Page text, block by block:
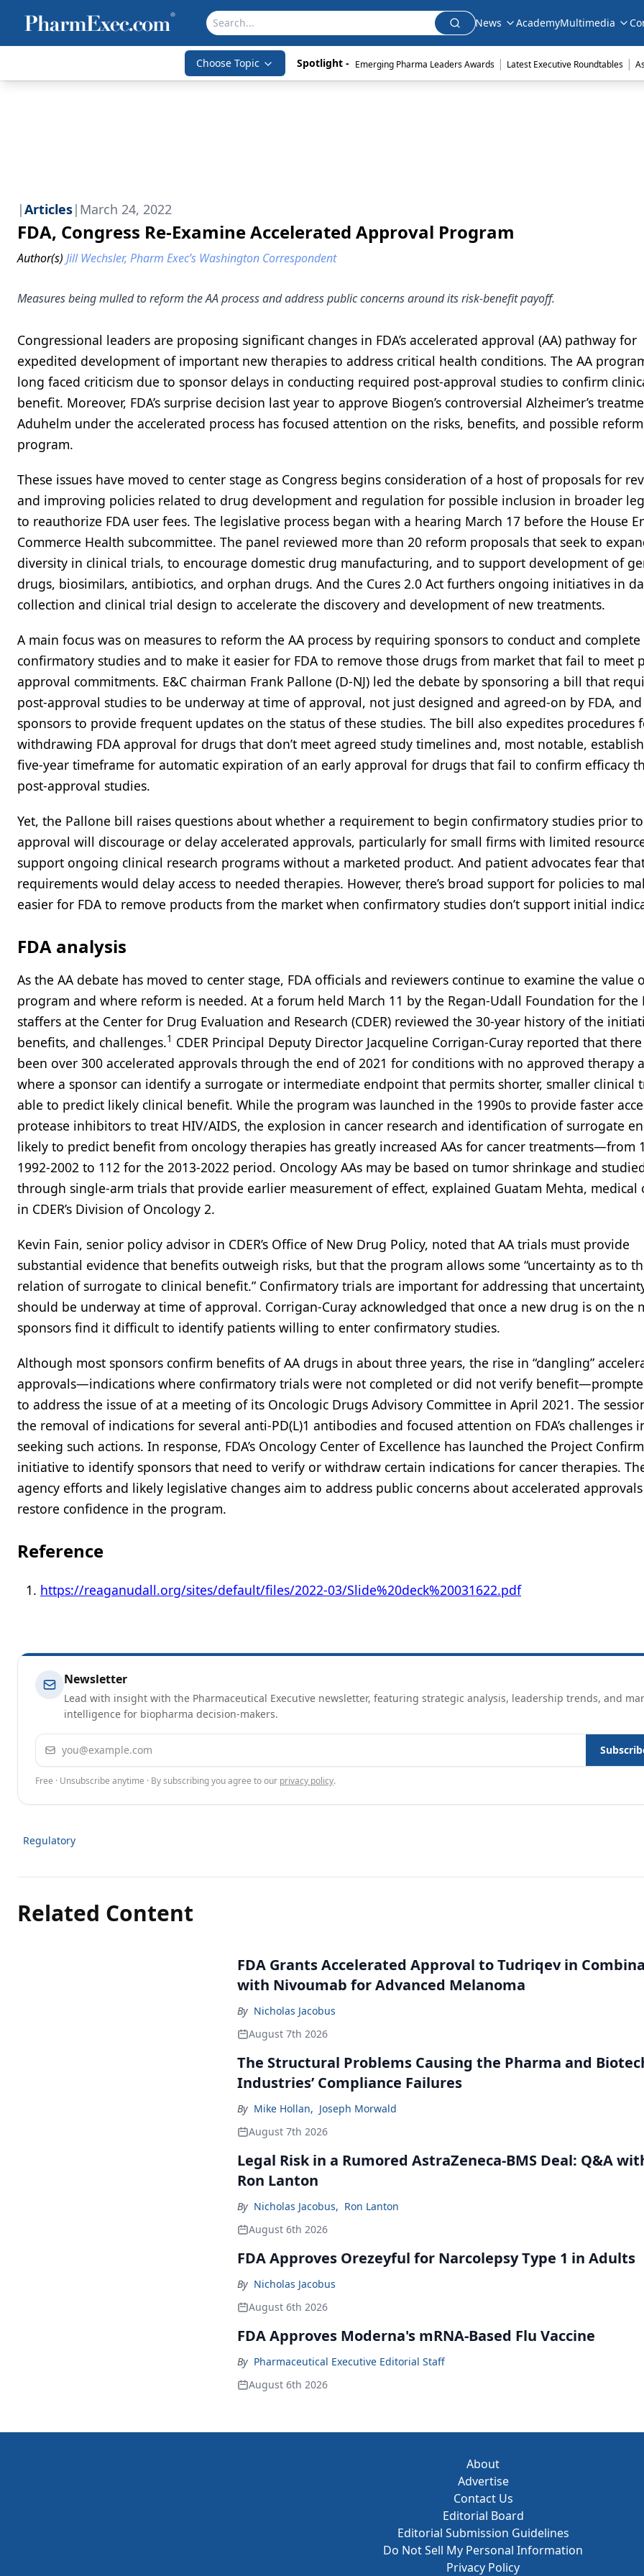
News AcademyMultimedia
Choose Topic Spotlight - Emerging Pharma Leaders Awards | Latest Executive Roundtables |
|Articles| March 24, 2022
FDA, Congress Re-Examine Accelerated Approval Program
Author(s) Jill Wechsler, Pharm Exec’s Washington Correspondent
Measures being mulled to reform the AA process and address public concerns around its risk-benefit payoff.
Congressional leaders are proposing significant changes in FDA’s accelerated approval (AA) pathway for
expedited development of important new therapies to address critical health conditions. The AA
long faced criticism due to sponsor delays in conducting required post-approval studies to confirm
benefit. Moreover, FDA’s surprise decision last year to approve Biogen’s controversial Alzheimer’s
Aduhelm under the accelerated process has focused attention on the risks, benefits, and possible
program.
These issues have moved to center stage as Congress begins consideration of a host of proposals for
and improving policies related to drug development and regulation for possible inclusion in broader
to reauthorize FDA user fees. The legislative process began with a hearing March 17 before the House
Commerce Health subcommittee. The panel reviewed more than 20 reform proposals that seek to
diversity in clinical trials, to encourage domestic drug manufacturing, and to support development of
drugs, biosimilars, antibiotics, and orphan drugs. And the Cures 2.0 Act furthers ongoing initiatives in
collection and clinical trial design to accelerate the discovery and development of new treatments.
A main focus was on measures to reform the AA process by requiring sponsors to conduct and complete
confirmatory studies and to make it easier for FDA to remove those drugs from market that fail to meet
approval commitments. E&C chairman Frank Pallone (D-NJ) led the debate by sponsoring a bill that
post-approval studies to be underway at time of approval, not just designed and agreed-on by FDA,
sponsors to provide frequent updates on the status of these studies. The bill also expedites procedures
withdrawing FDA approval for drugs that don’t meet agreed study timelines and, most notable,
five-year timeframe for automatic expiration of an early approval for drugs that fail to confirm efficacy
post-approval studies.
Yet, the Pallone bill raises questions about whether a requirement to begin confirmatory studies prior to
approval will discourage or delay accelerated approvals, particularly for small firms with limited
support ongoing clinical research programs without a marketed product. And patient advocates fear
requirements would delay access to needed therapies. However, there’s broad support for policies to
easier for FDA to remove products from the market when confirmatory studies don’t support initial
FDA analysis
As the AA debate has moved to center stage, FDA officials and reviewers continue to examine the value
program and where reform is needed. At a forum held March 11 by the Regan-Udall Foundation for the
staffers at the Center for Drug Evaluation and Research (CDER) reviewed the 30-year history of the
benefits, and challenges.1 CDER Principal Deputy Director Jacqueline Corrigan-Curay reported that
been over 300 accelerated approvals through the end of 2021 for conditions with no approved therapy
where a sponsor can identify a surrogate or intermediate endpoint that permits shorter, smaller clinical
able to predict likely clinical benefit. While the program was launched in the 1990s to provide faster
protease inhibitors to treat HIV/AIDS, the explosion in cancer research and identification of surrogate
likely to predict benefit from oncology therapies has greatly increased AAs for cancer treatments—from
1992-2002 to 112 for the 2013-2022 period. Oncology AAs may be based on tumor shrinkage and
through single-arm trials that provide earlier measurement of effect, explained Guatam Mehta, medical
in CDER’s Division of Oncology 2.
Kevin Fain, senior policy advisor in CDER’s Office of New Drug Policy, noted that AA trials must provide
substantial evidence that benefits outweigh risks, but that the program allows some “uncertainty as to
relation of surrogate to clinical benefit.” Confirmatory trials are important for addressing that
should be underway at time of approval. Corrigan-Curay acknowledged that once a new drug is on the
sponsors find it difficult to identify patients willing to enter confirmatory studies.
Although most sponsors confirm benefits of AA drugs in about three years, the rise in “dangling”
approvals—indications where confirmatory trials were not completed or did not verify
to address the issue of at a meeting of its Oncologic Drugs Advisory Committee in April 2021. The
the removal of indications for several anti-PD(L)1 antibodies and focused attention on FDA’s challenges
seeking such actions. In response, FDA’s Oncology Center of Excellence has launched the Project Confirm
initiative to identify sponsors that need to verify or withdraw certain indications for cancer therapies.
agency efforts and likely legislative changes aim to address public concerns about accelerated
restore confidence in the program.
Reference
https://reaganudall.org/sites/default/files/2022-03/Slide%20deck%20031622.pdf
Newsletter
Lead with insight with the Pharmaceutical Executive newsletter, featuring strategic analysis, leadership trends, and
intelligence for biopharma decision-makers.
Email address
Free · Unsubscribe anytime · By subscribing you agree to our privacy policy.
Regulatory
Related Content
FDA Grants Accelerated Approval to Tudriqev in
with Nivoumab for Advanced Melanoma
By Nicholas Jacobus
August 7th 2026
The Structural Problems Causing the Pharma and
Industries’ Compliance Failures
By Mike Hollan, Joseph Morwald
August 7th 2026
Legal Risk in a Rumored AstraZeneca-BMS Deal: Q&A
Ron Lanton
By Nicholas Jacobus, Ron Lanton
August 6th 2026
FDA Approves Orezeyful for Narcolepsy Type 1 in Adults
By Nicholas Jacobus
August 6th 2026
FDA Approves Moderna's mRNA-Based Flu Vaccine
By Pharmaceutical Executive Editorial Staff
August 6th 2026
About
Advertise
Contact Us
Editorial Board
Editorial Submission Guidelines
Do Not Sell My Personal Information
Privacy Policy